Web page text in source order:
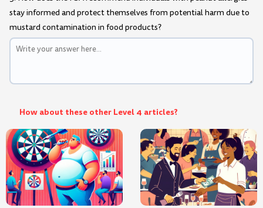
stay informed and protect themselves from potential harm due to
mustard contamination in food products?
How about these other Level 4 articles?